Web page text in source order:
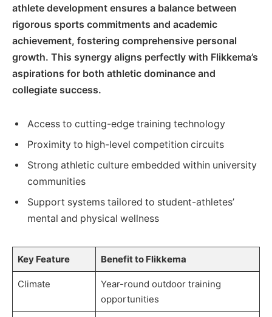
athlete development ensures a balance between
rigorous sports commitments and academic
achievement, fostering comprehensive personal
growth. This synergy aligns perfectly with Flikkema’s
aspirations for both athletic dominance and
collegiate success.
Access to cutting-edge training technology
Proximity to high-level competition circuits
Strong athletic culture embedded within university
communities
Support systems tailored to student-athletes’
mental and physical wellness
Key Feature Benefit to Flikkema
Climate
Year-round outdoor training
opportunities